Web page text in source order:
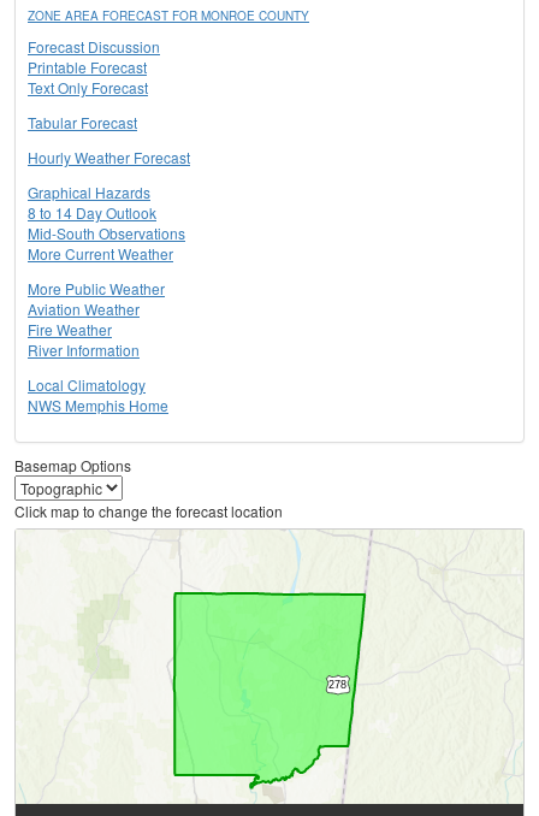
ZONE AREA FORECAST FOR MONROE COUNTY
Forecast Discussion
Printable Forecast
Text Only Forecast
Tabular Forecast
Hourly Weather Forecast
Graphical Hazards
8 to 14 Day Outlook
Mid-South Observations
More Current Weather
More Public Weather
Aviation Weather
Fire Weather
River Information
Local Climatology
NWS Memphis Home
Basemap Options
Click map to change the forecast location